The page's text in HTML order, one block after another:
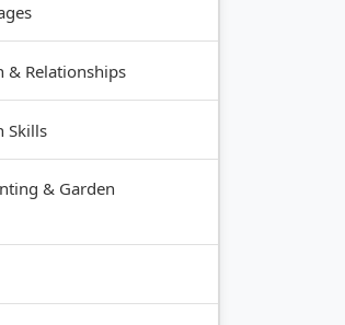
& Relationships
Skills
& Garden